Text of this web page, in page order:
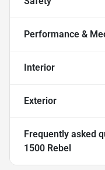
Performance &
Interior
Exterior
Frequently asked
1500 Rebel